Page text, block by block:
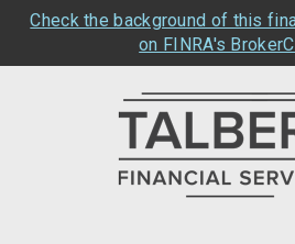
Check the background of this
on FINRA's